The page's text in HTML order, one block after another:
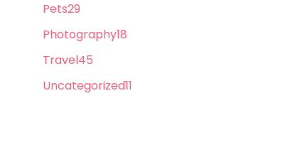
Pets29
Photography18
Travel45
Uncategorized11